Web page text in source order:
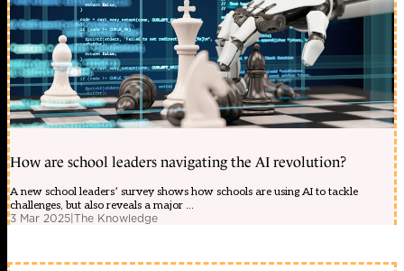
How are school leaders navigating the AI revolution?
A new school leaders’ survey shows how schools are using AI to tackle
challenges, but also reveals a major ...
3 Mar 2025|The Knowledge